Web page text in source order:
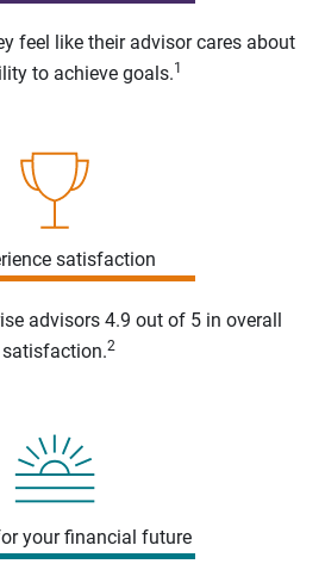
feel like their advisor cares about
to achieve goals.1
satisfaction
advisors 4.9 out of 5 in overall
satisfaction.2
your financial future